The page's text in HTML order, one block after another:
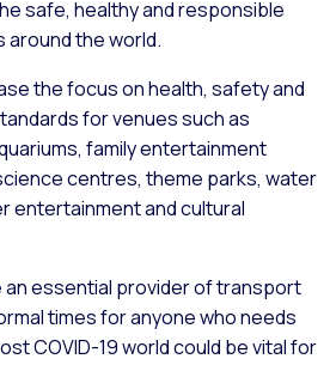
safe, healthy and responsible
the world.
the focus on health, safety and
for venues such as
family entertainment
centres, theme parks, water
entertainment and cultural
an essential provider of transport
times for anyone who needs
COVID-19 world could be vital for